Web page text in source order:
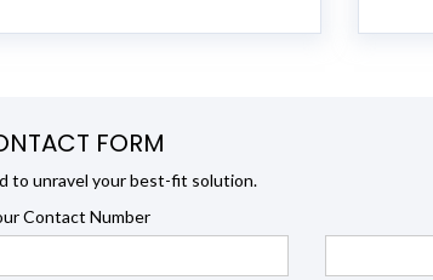
FORM
to unravel your best-fit solution.
Contact Number